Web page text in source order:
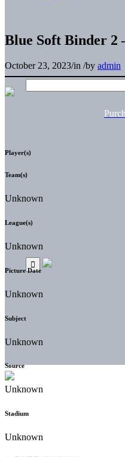
Blue Soft Binder 2
October 23, 2023/in /by admin
Player(s)
Team(s)
Unknown
League(s)
Unknown
Picture Date
Unknown
Subject
Unknown
Source
Unknown
Stadium
Unknown